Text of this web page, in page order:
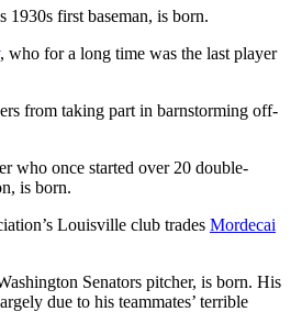
1930s first baseman, is born.
, who for a long time was the last player
from taking part in barnstorming off-
who once started over 20 double-
is born.
Louisville club trades Mordecai
Senators pitcher, is born. His
due to his teammates’ terrible